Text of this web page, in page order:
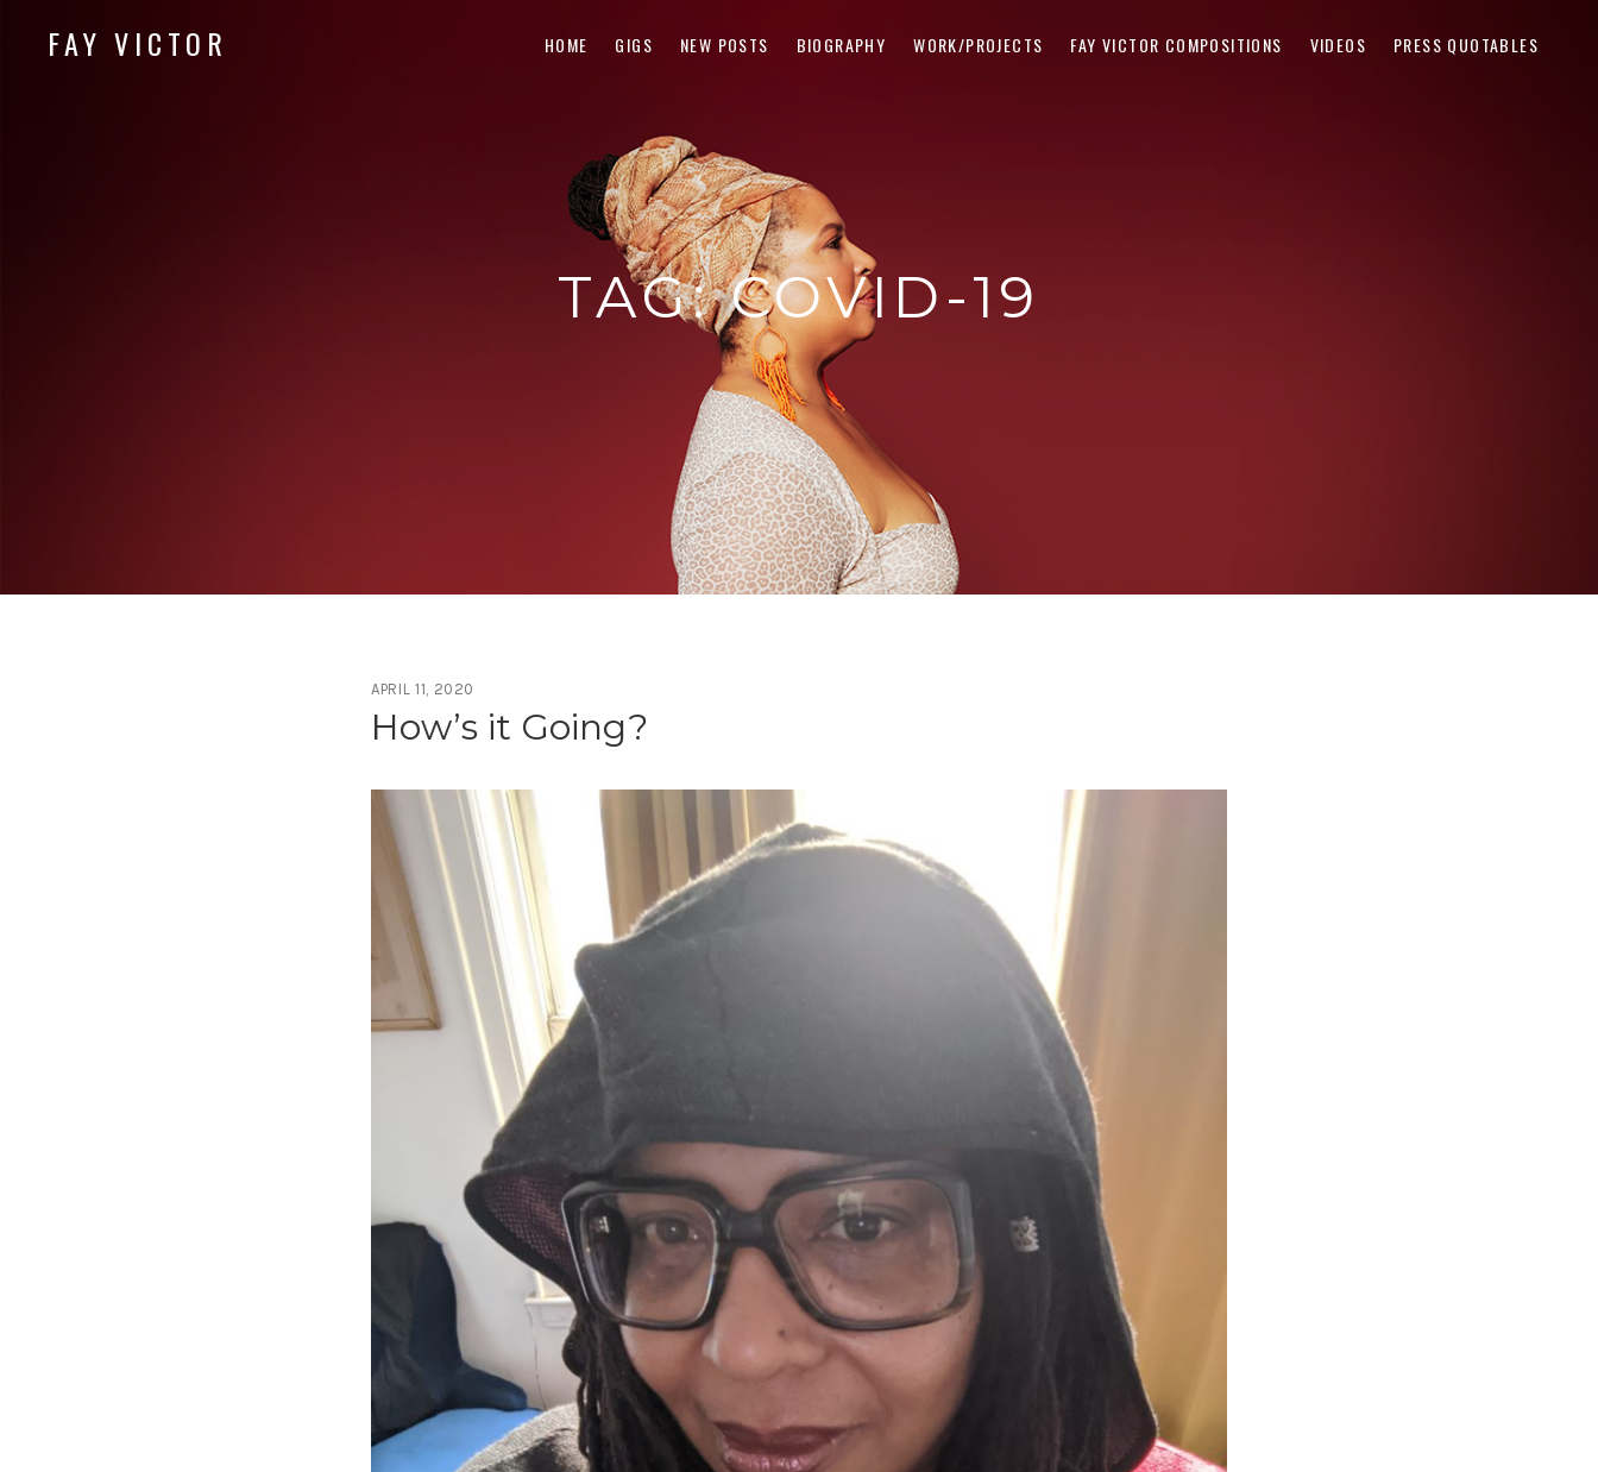
FAY VICTOR HOME GIGS NEW POSTS BIOGRAPHY WORK/PROJECTS FAY VICTOR COMPOSITIONS VIDEOS PRESS QUOTABLES
TAG:COVID-19
Tag:Covid-19
How’s it Going?
APRIL 11, 2020